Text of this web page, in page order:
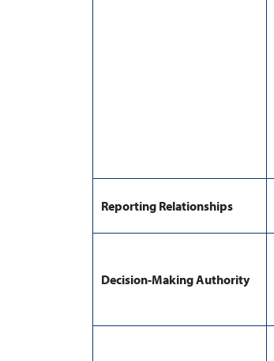
Reporting Relationships
Decision-Making Authority